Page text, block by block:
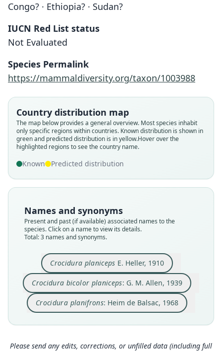
Congo? · Ethiopia? · Sudan?
IUCN Red List status
Not Evaluated
Species Permalink
https://mammaldiversity.org/taxon/1003988
Country distribution map
The map below provides a general overview. Most species inhabit
only specific regions within countries. Known distribution is shown in
green and predicted distribution is in yellow.Hover over the
highlighted regions to see the country name.
Known Predicted distribution
Names and synonyms
Present and past (if available) associated names to the
species. Click on a name to view its details.
Total: 3 names and synonyms.
Crocidura planiceps E. Heller, 1910
Family
Soricidae
planiceps
Validity status
Nomenclatural status
available
Type
USNM:MAMM:164641
Type kind
holotype
Original type locality
Rhino Camp, Lado Enclave
Type locality
http://n2t.net/ark:/65665/3e64dc8f7-55d5-47cb-9
Close
Crocidura bicolor planiceps: G. M. Allen, 1939
Family
Soricidae
planiceps
Validity status
Nomenclatural status
name_combination
Authority page
Authority page URI
https://www.biodiversitylibrary.org/page/278206
2
Authority publication
Bulletin of the Museum of Comparative Zoology
Name usages
org/page/2782062)(information at https://hes
Close
Crocidura planifrons: Heim de Balsac, 1968
Family
Soricidae
planifrons
Validity status
Nomenclatural status
incorrect subsequent spelling
Authority page
Authority publication
Mammalia
Name usages
Heim de Balsac (1968:411) (information athttp
s://hesperomys.com/a/8643)
Close
Please send any edits, corrections, or unfilled data (including full